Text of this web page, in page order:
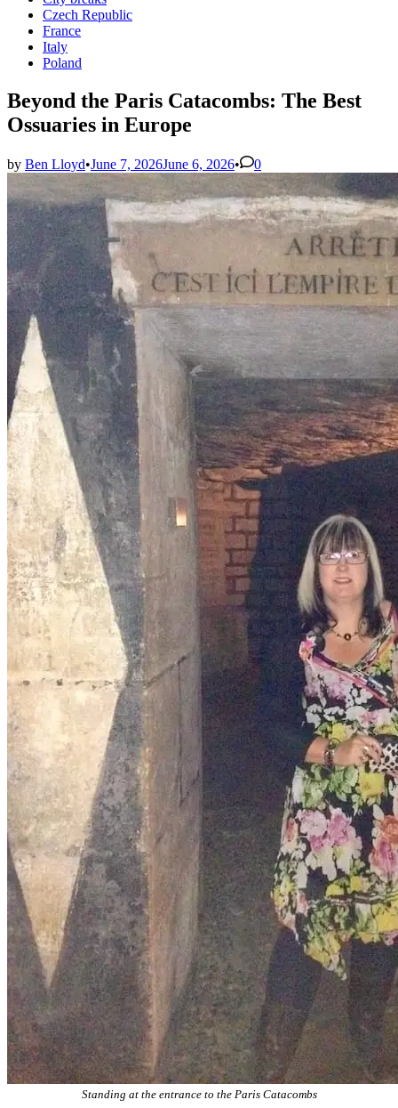
Czech Republic
France
Italy
Poland
Beyond the Paris Catacombs: The Best
Ossuaries in Europe
by Ben Lloyd•June 7, 2026June 6, 2026• 0
Standing at the entrance to the Paris Catacombs